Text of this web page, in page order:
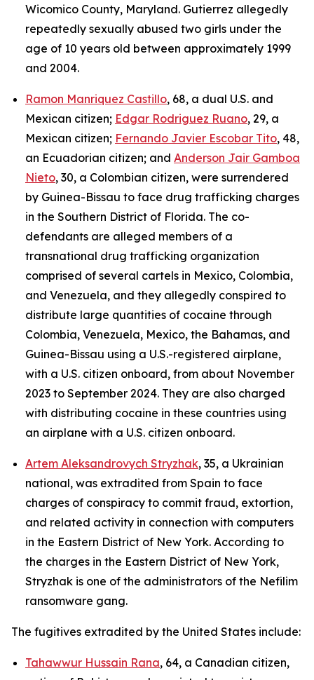
Wicomico County, Maryland. Gutierrez allegedly
repeatedly sexually abused two girls under the
age of 10 years old between approximately 1999
and 2004.
Ramon Manriquez Castillo, 68, a dual U.S. and
Mexican citizen; Edgar Rodriguez Ruano, 29, a
Mexican citizen; Fernando Javier Escobar Tito, 48,
an Ecuadorian citizen; and Anderson Jair Gamboa
Nieto, 30, a Colombian citizen, were surrendered
by Guinea-Bissau to face drug trafficking charges
in the Southern District of Florida. The co-
defendants are alleged members of a
transnational drug trafficking organization
comprised of several cartels in Mexico, Colombia,
and Venezuela, and they allegedly conspired to
distribute large quantities of cocaine through
Colombia, Venezuela, Mexico, the Bahamas, and
Guinea-Bissau using a U.S.-registered airplane,
with a U.S. citizen onboard, from about November
2023 to September 2024. They are also charged
with distributing cocaine in these countries using
an airplane with a U.S. citizen onboard.
Artem Aleksandrovych Stryzhak, 35, a Ukrainian
national, was extradited from Spain to face
charges of conspiracy to commit fraud, extortion,
and related activity in connection with computers
in the Eastern District of New York. According to
the charges in the Eastern District of New York,
Stryzhak is one of the administrators of the Nefilim
ransomware gang.
The fugitives extradited by the United States include:
Tahawwur Hussain Rana, 64, a Canadian citizen,